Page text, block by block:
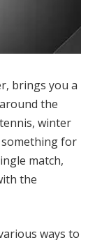
brings you a
the
winter
for
match,
the
ways to